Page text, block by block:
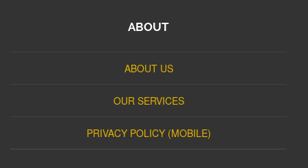
ABOUT
ABOUT US
OUR SERVICES
PRIVACY POLICY (MOBILE)